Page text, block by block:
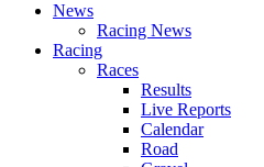
News
Racing News
Racing
Races
Results
Live Reports
Calendar
Road